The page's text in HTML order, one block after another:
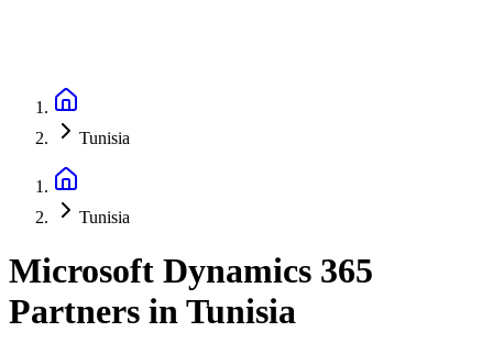
Tunisia
Tunisia
Microsoft Dynamics 365
Partners inTunisia